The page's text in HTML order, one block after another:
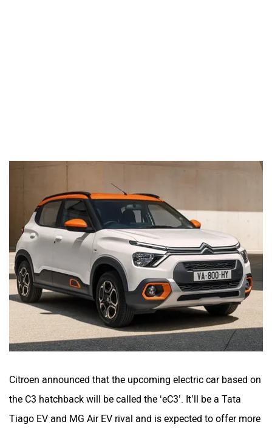
Citroen announced that the upcoming electric car based on
the C3 hatchback will be called the ‘eC3’. It’ll be a Tata
Tiago EV and MG Air EV rival and is expected to offer more